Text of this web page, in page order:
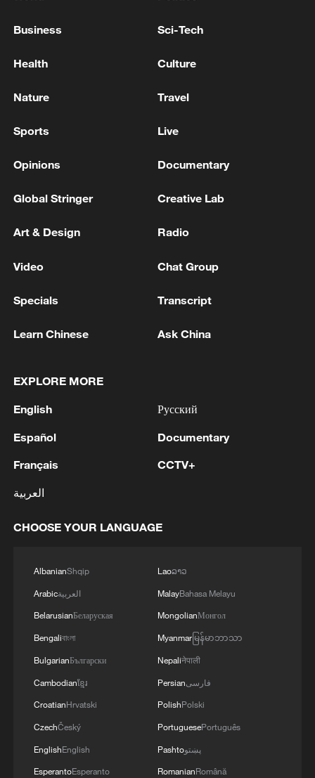
China urges Japan to learn from history,
reject remilitarization
11:59, 06-Aug-2026
Strait reopening deal
13:06, 06-Aug-2026
RELATED STORIES
Buzzwords of 2026 Summer Davos
Buzzwords of 2026 Summer Davos: Trade
Buzzwords of 2026 Summer Davos: Energy
Business Sci-Tech
Health Culture
Nature Travel
Sports Live
Opinions Documentary
Global Stringer Creative Lab
Art & Design Radio
Video Chat Group
Specials Transcript
Learn Chinese Ask China
EXPLORE MORE
English
Español
Français
العربية
Русский
Documentary
CCTV+
CHOOSE YOUR LANGUAGE
AlbanianShqip
Arabicالعربية
BelarusianБеларуская
Bengaliবাংলা
BulgarianБългарски
Cambodianខ្មែរ
CroatianHrvatski
CzechČeský
EnglishEnglish
EsperantoEsperanto
Laoລາວ
MalayBahasa Melayu
MongolianМонгол
Myanmarမြန်မာဘာသာ
Nepaliनेपाली
Persianفارسی
PolishPolski
PortuguesePortuguês
Pashtoپښتو
RomanianRomână